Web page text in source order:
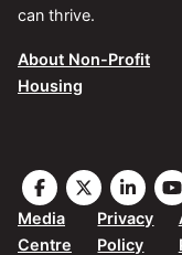
can thrive.
About Non-Profit
Housing
Media
Centre
Privacy
Policy
Visit
the
ONPHA
Visit
the
ONPHA
the